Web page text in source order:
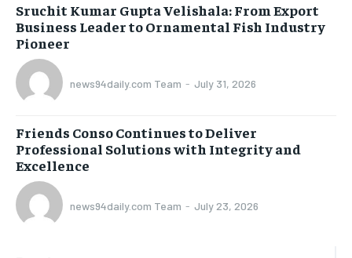
Sruchit Kumar Gupta Velishala: From Export
Business Leader to Ornamental Fish Industry
Pioneer
news94daily.com Team - July 31, 2026
Friends Conso Continues to Deliver
Professional Solutions with Integrity and
Excellence
news94daily.com Team - July 23, 2026